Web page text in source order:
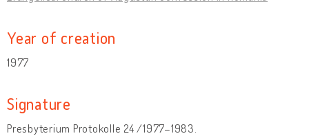
Year of creation
1977
Signature
Presbyterium Protokolle 24 /1977–1983.